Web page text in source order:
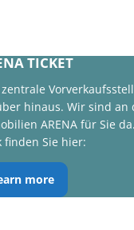
TICKET
hinaus. Wir sind an
ARENA für Sie
finden Sie hier:
more